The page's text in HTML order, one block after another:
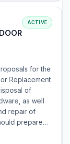
ACTIVE
for the
Replacement
of
as well
repair of
prepare…